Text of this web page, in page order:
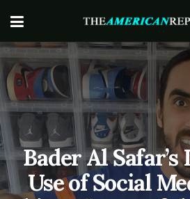
Bader Al
Use of Social